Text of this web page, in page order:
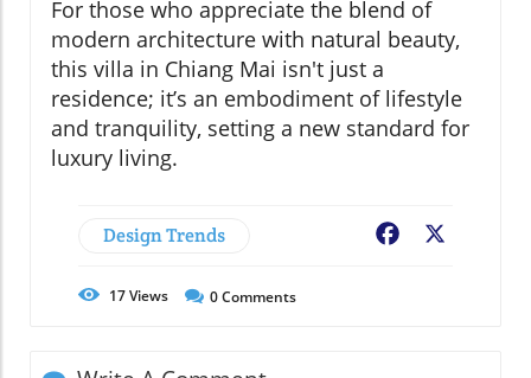
For those who appreciate the blend of
modern architecture with natural beauty,
this villa in Chiang Mai isn't just a
residence; it’s an embodiment of lifestyle
and tranquility, setting a new standard for
luxury living.
Design Trends Facebook
17Views 0Comments